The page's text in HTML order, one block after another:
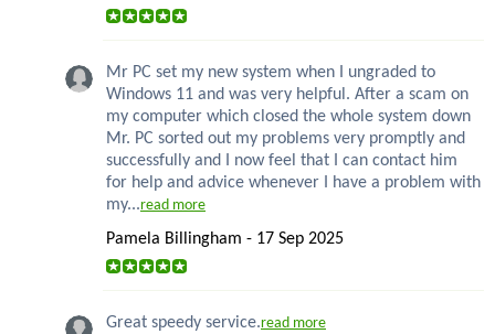
Mr PC set my new system when I ungraded to
Windows 11 and was very helpful. After a scam on
my computer which closed the whole system down
Mr. PC sorted out my problems very promptly and
successfully and I now feel that I can contact him
for help and advice whenever I have a problem with
my...read more
Pamela Billingham - 17 Sep 2025
Great speedy service.read more